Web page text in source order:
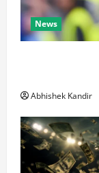
News
Abhishek Kandir